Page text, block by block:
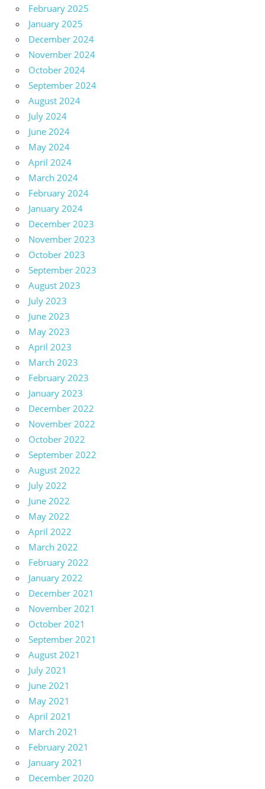
February 2025
January 2025
December 2024
November 2024
October 2024
September 2024
August 2024
July 2024
June 2024
May 2024
April 2024
March 2024
February 2024
January 2024
December 2023
November 2023
October 2023
September 2023
August 2023
July 2023
June 2023
May 2023
April 2023
March 2023
February 2023
January 2023
December 2022
November 2022
October 2022
September 2022
August 2022
July 2022
June 2022
May 2022
April 2022
March 2022
February 2022
January 2022
December 2021
November 2021
October 2021
September 2021
August 2021
July 2021
June 2021
May 2021
April 2021
March 2021
February 2021
January 2021
December 2020